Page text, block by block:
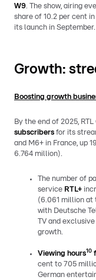
W9. The show, airing
share of 10.2 per cent
its launch in September.
Growth:
Boosting growth
By the end of 2025,
subscribers for its
and M6+ in France, up
6.764 million).
The number of
service RTL+
(6.061 million at
with Deutsche
TV and
growth.
Viewing hours10
cent to 705
German